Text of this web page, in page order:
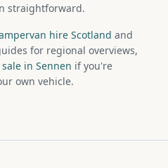
straightforward.
hire Scotland and
for regional overviews,
in Sennen if you're
own vehicle.